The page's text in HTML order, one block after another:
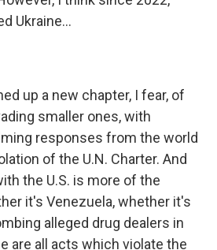
Ukraine...
up a new chapter, I fear, of
smaller ones, with
responses from the world
of the U.N. Charter. And
the U.S. is more of the
it's Venezuela, whether it's
alleged drug dealers in
are all acts which violate the